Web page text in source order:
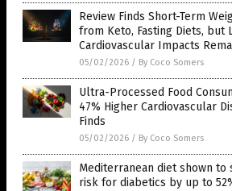
Review Finds Short-Term
from Keto, Fasting Diets, but
Cardiovascular Impacts
05/02/2026 / By Coco Somers
Ultra-Processed Food
47% Higher Cardiovascular
Finds
05/02/2026 / By Coco Somers
Mediterranean diet shown to
risk for diabetics by up to